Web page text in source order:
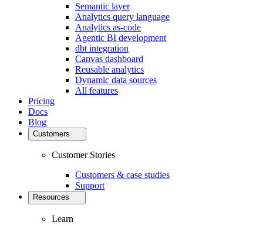
Semantic layer
Analytics query language
Analytics as-code
Agentic BI development
dbt integration
Canvas dashboard
Reusable analytics
Dynamic data sources
All features
Pricing
Docs
Blog
Customers
Customer Stories
Customers & case studies
Support
Resources
Learn